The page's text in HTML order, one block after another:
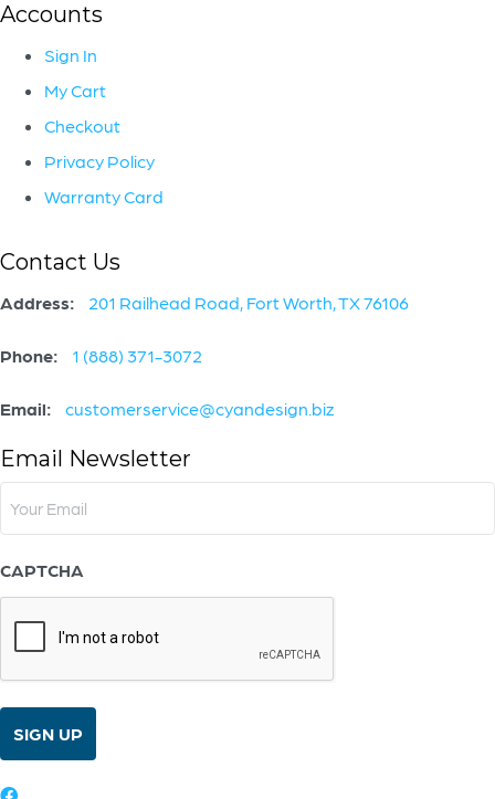
Walnut
quantity
Accounts
Sign In
My Cart
Checkout
Privacy Policy
Warranty Card
Contact Us
Address: 201 Railhead Road, Fort Worth, TX 76106
Phone: 1 (888) 371-3072
Email: customerservice@cyandesign.biz
Email Newsletter
(Required)
CAPTCHA